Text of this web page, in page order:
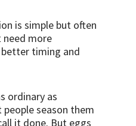
is simple but often
need more
timing and
ordinary as
season them
it done. But eggs